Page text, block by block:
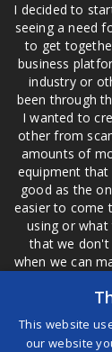
I decided to
seeing a need
to get
business
industry or
been through
I wanted to
other from
amounts of
equipment
good as the
easier to come
using or
that we don't
when we can
are not the
if a
This website
our website